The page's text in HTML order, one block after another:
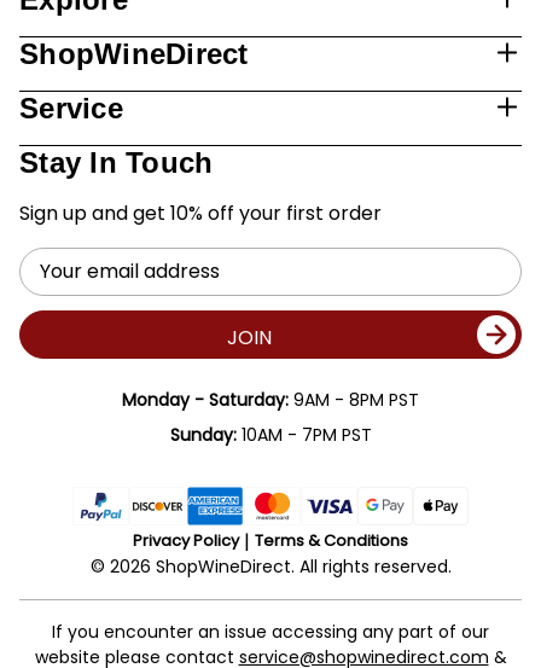
ShopWineDirect
Service
Stay In Touch
Sign up and get 10% off your first order
Email
Address
JOIN
Monday - Saturday: 9AM - 8PM PST
Sunday:10AM - 7PM PST
Privacy Policy Terms & Conditions
© 2026 ShopWineDirect. All rights reserved.
If you encounter an issue accessing any part of our
website please contact service@shopwinedirect.com &